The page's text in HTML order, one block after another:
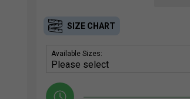
SIZE CHART
Available Sizes: